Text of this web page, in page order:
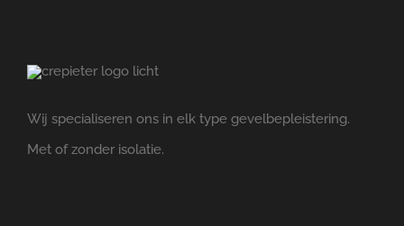
Wij specialiseren ons in elk type gevelbepleistering.
Met of zonder isolatie.